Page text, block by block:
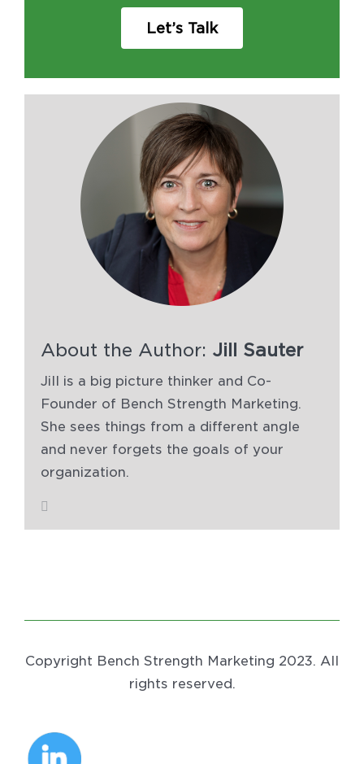
Let’s Talk
About the Author: Jill Sauter
Jill is a big picture thinker and Co-
Founder of Bench Strength Marketing.
She sees things from a different angle
and never forgets the goals of your
organization.
Copyright Bench Strength Marketing 2023. All
rights reserved.